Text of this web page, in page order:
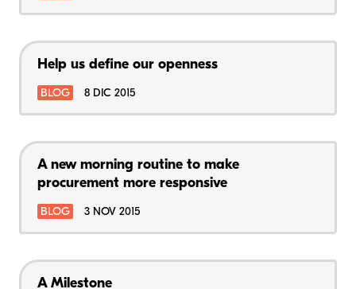
Help us define our openness
BLOG 8 DIC 2015
A new morning routine to make
procurement more responsive
BLOG 3 NOV 2015
A Milestone